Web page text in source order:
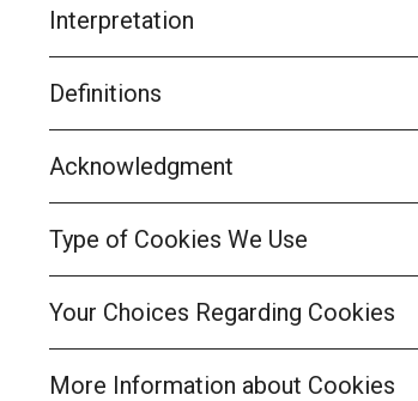
Interpretation
Definitions
Acknowledgment
Type of Cookies We Use
Your Choices Regarding Cookies
More Information about Cookies